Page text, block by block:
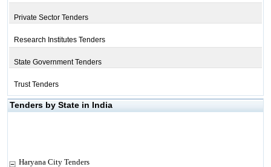
Private Sector Tenders
Research Institutes Tenders
State Government Tenders
Trust Tenders
Tenders by State in India
Haryana City Tenders